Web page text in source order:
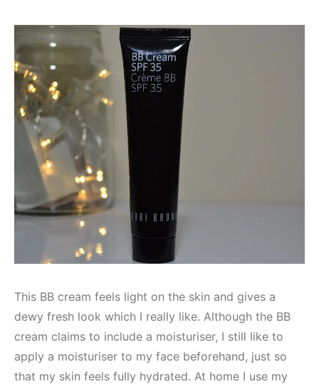
This BB cream feels light on the skin and gives a
dewy fresh look which I really like. Although the BB
cream claims to include a moisturiser, I still like to
apply a moisturiser to my face beforehand, just so
that my skin feels fully hydrated. At home I use my